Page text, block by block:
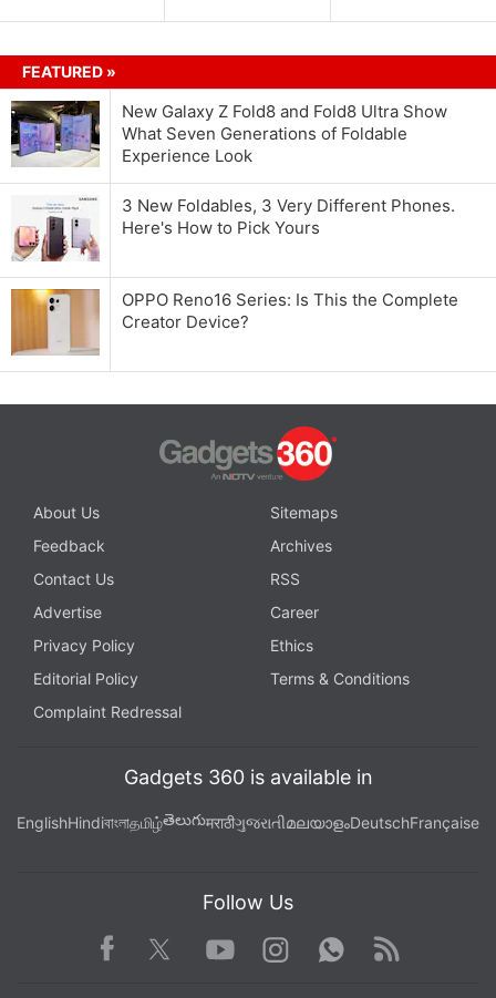
FEATURED »
New Galaxy Z Fold8 and Fold8 Ultra Show
What Seven Generations of Foldable
Experience Look
3 New Foldables, 3 Very Different Phones.
Here's How to Pick Yours
OPPO Reno16 Series: Is This the Complete
Creator Device?
About Us
Sitemaps
Feedback
Archives
Contact Us
RSS
Advertise
Career
Privacy Policy
Ethics
Editorial Policy
Terms & Conditions
Complaint Redressal
Gadgets 360 is available in
EnglishHindiবাংলাதமிழ்తెలుగుमराठीગુજરાતીമലയാളംDeutschFrançaise
Follow Us
Facebook TwitterYoutube
Instagram WhatsApp
Rss